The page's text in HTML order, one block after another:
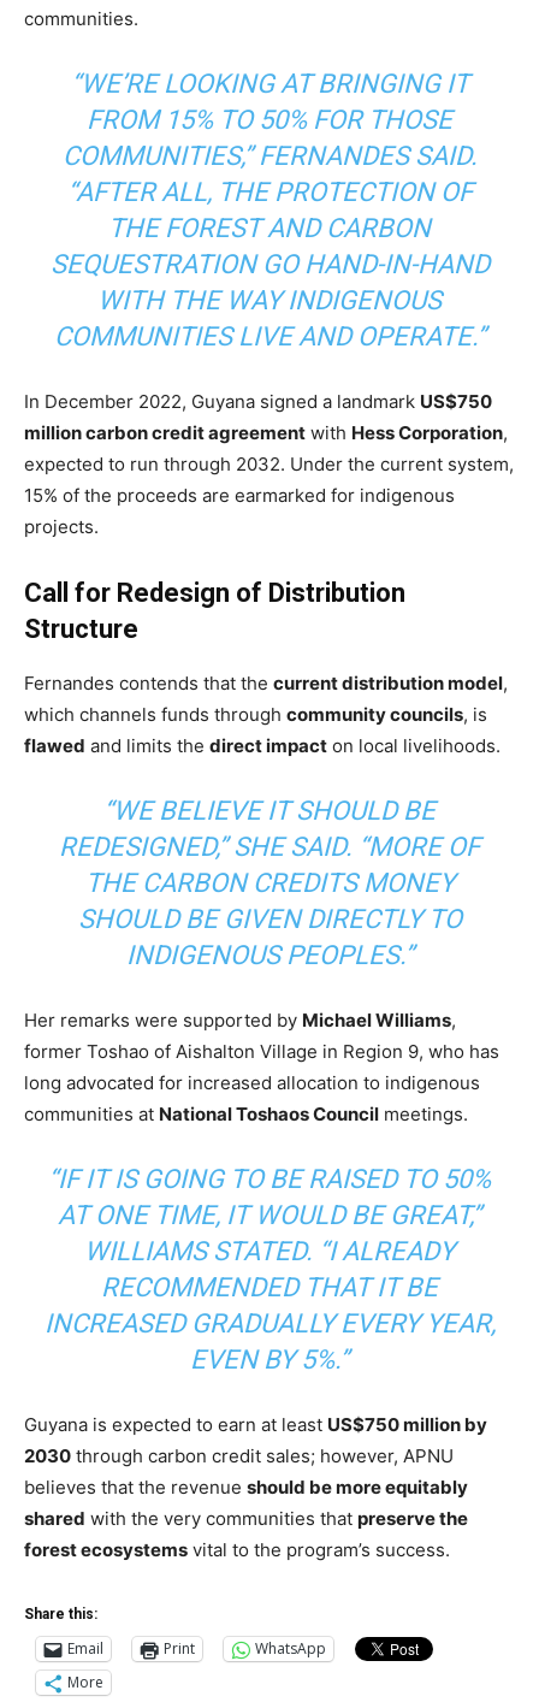
communities.
“WE’RE LOOKING AT BRINGING IT
FROM 15% TO 50% FOR THOSE
COMMUNITIES,” FERNANDES SAID.
“AFTER ALL, THE PROTECTION OF
THE FOREST AND CARBON
SEQUESTRATION GO HAND-IN-HAND
WITH THE WAY INDIGENOUS
COMMUNITIES LIVE AND OPERATE.”
In December 2022, Guyana signed a landmark US$750
million carbon credit agreement with Hess Corporation,
expected to run through 2032. Under the current system,
15% of the proceeds are earmarked for indigenous
projects.
Call for Redesign of Distribution
Structure
Fernandes contends that the current distribution model,
which channels funds through community councils, is
flawed and limits the direct impact on local livelihoods.
“WE BELIEVE IT SHOULD BE
REDESIGNED,” SHE SAID. “MORE OF
THE CARBON CREDITS MONEY
SHOULD BE GIVEN DIRECTLY TO
INDIGENOUS PEOPLES.”
Her remarks were supported by Michael Williams,
former Toshao of Aishalton Village in Region 9, who has
long advocated for increased allocation to indigenous
communities at National Toshaos Council meetings.
“IF IT IS GOING TO BE RAISED TO 50%
AT ONE TIME, IT WOULD BE GREAT,”
WILLIAMS STATED. “I ALREADY
RECOMMENDED THAT IT BE
INCREASED GRADUALLY EVERY YEAR,
EVEN BY 5%.”
Guyana is expected to earn at least US$750 million by
2030 through carbon credit sales; however, APNU
believes that the revenue should be more equitably
shared with the very communities that preserve the
forest ecosystems vital to the program’s success.
Share this:
Email Print
WhatsApp
More